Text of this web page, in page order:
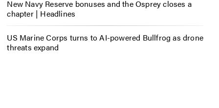
New Navy Reserve bonuses and the Osprey closes a
chapter | Headlines
US Marine Corps turns to AI-powered Bullfrog as drone
threats expand